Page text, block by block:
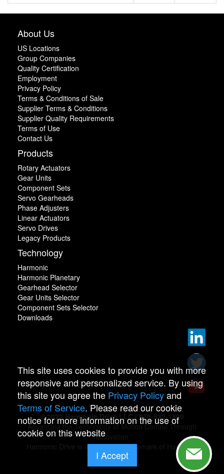
About Us
US Locations
Group Companies
Quality Certification
Employment
Privacy Policy
Terms & Conditions of Sale
Supplier Terms & Conditions
Supplier Quality Requirements
Terms of Use
Contact Us
Products
Rotary Actuators
Gear Units
Component Sets
Servo Gearheads
Phase Adjusters
Linear Actuators
Servo Drives
Legacy Products
Technology
Harmonic
Harmonic Planetary
Gearhead Selector
Gear Units Selector
Component Sets Selector
Downloads
© 2022 Harmonic Drive LLC | 978-532-1800
Advancing the Technology of Motion Control Through
Innovation
Harmonic Drive is a registered trademark of Harmonic
Drive.
This site uses cookies to provide you with more
responsive and personalized service. By using
this site you agree the Privacy Policyand
Terms of Service. Please read our cookie
notice for more information on the use of
cookie on this website
I Accept